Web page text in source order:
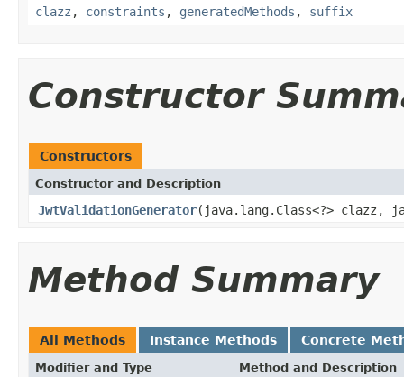
clazz , constraints , generatedMethods , suffix
Constructor
Constructors
Constructor and Description
JwtValidationGenerator(java.lang.Class<?> clazz,
Method Summary
All Methods Instance Methods Concrete
Modifier and Type Method and Description